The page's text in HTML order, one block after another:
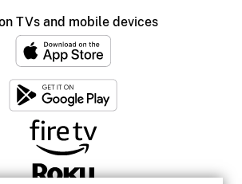
TVs and mobile devices